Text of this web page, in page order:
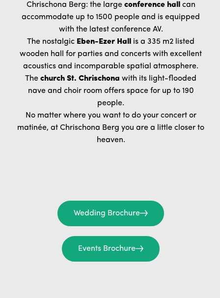
Chrischona Berg: the large conference hall
can
accommodate up to 1500 people and is equipped
with the latest conference AV.
The nostalgic Eben-Ezer Hall
is a 335 m2 listed
wooden hall for parties and concerts with excellent
acoustics and incomparable spatial atmosphere.
Thechurch St. Chrischona with its light-flooded
nave and choir room offers space for up to 190
people.
No matter where you want to do your concert or
matinée, at Chrischona Berg you are a little closer to
heaven.
Wedding Brochure
Events Brochure